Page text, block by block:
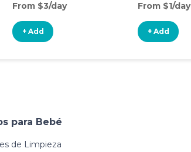
From $3/day
+ Add
From $1/day
+ Add
para Bebé
de Limpieza